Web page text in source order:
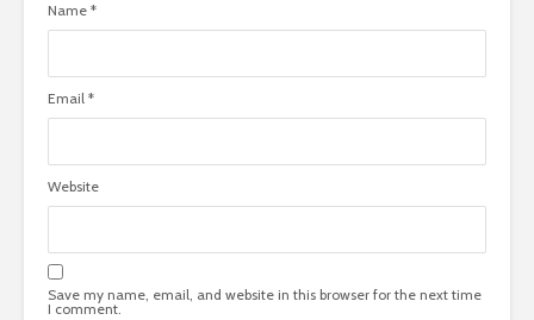
Name *
Email *
Website
Save my name, email, and website in this browser for the next time
I comment.